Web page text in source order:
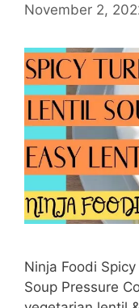
November 2,
Ninja Foodi
Soup Pressure